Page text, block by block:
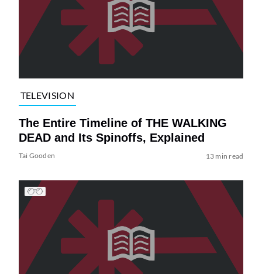
TELEVISION
The Entire Timeline of THE WALKING
DEAD and Its Spinoffs, Explained
Tai Gooden 13 min read